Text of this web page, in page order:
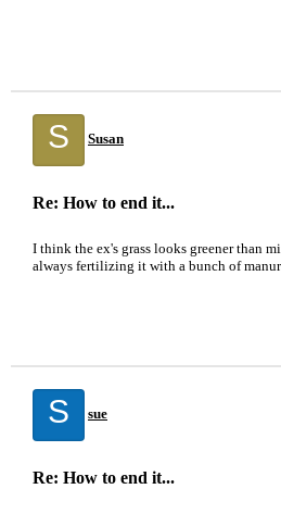
S Susan
Re: How to end it...
I think the ex's grass looks greener than
always fertilizing it with a bunch of
S sue
Re: How to end it...